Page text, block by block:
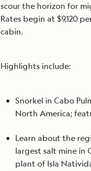
scour the horizon for
Rates begin at $9,120
cabin.
Highlights include:
Snorkel in Cabo
North America;
Learn about the
largest salt mine in
plant of Isla